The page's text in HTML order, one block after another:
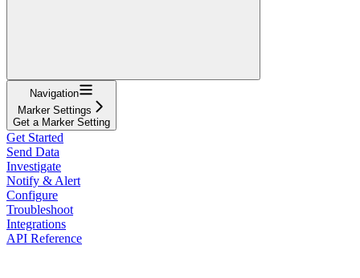
Navigation
Marker Settings
Get a Marker Setting
Get Started
Send Data
Investigate
Notify & Alert
Configure
Troubleshoot
Integrations
API Reference